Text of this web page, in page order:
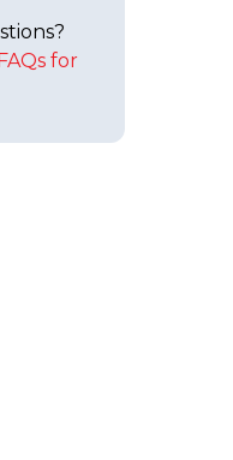
for